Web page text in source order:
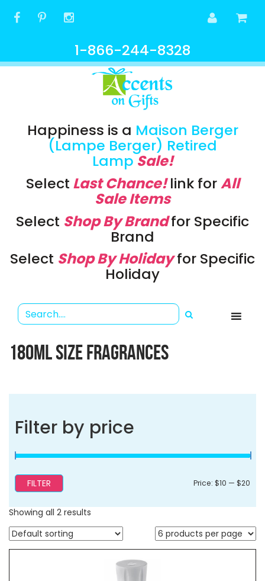
1-866-244-8328
Happiness is a Maison Berger
(Lampe Berger) Retired
LampSale!
Select Last Chance!linkforAll
Sale Items
Select Shop By Brandfor Specific
Brand
Select Shop By Holiday for Specific
Holiday
180ML SIZE FRAGRANCES
Filter by price
FILTER Price: $10 — $20
Showing all 2 results